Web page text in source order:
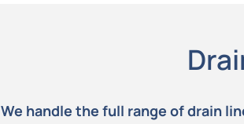
We handle the full range of drain